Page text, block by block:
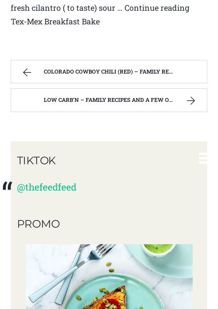
fresh cilantro ( to taste) sour … Continue reading
Tex-Mex Breakfast Bake
COLORADO COWBOY CHILI (RED) – FAMILY RECIPES AND A FEW OF MY OWN
LOW CARB’N – FAMILY RECIPES AND A FEW OF MY OWN
TIKTOK
@thefeedfeed
PROMO